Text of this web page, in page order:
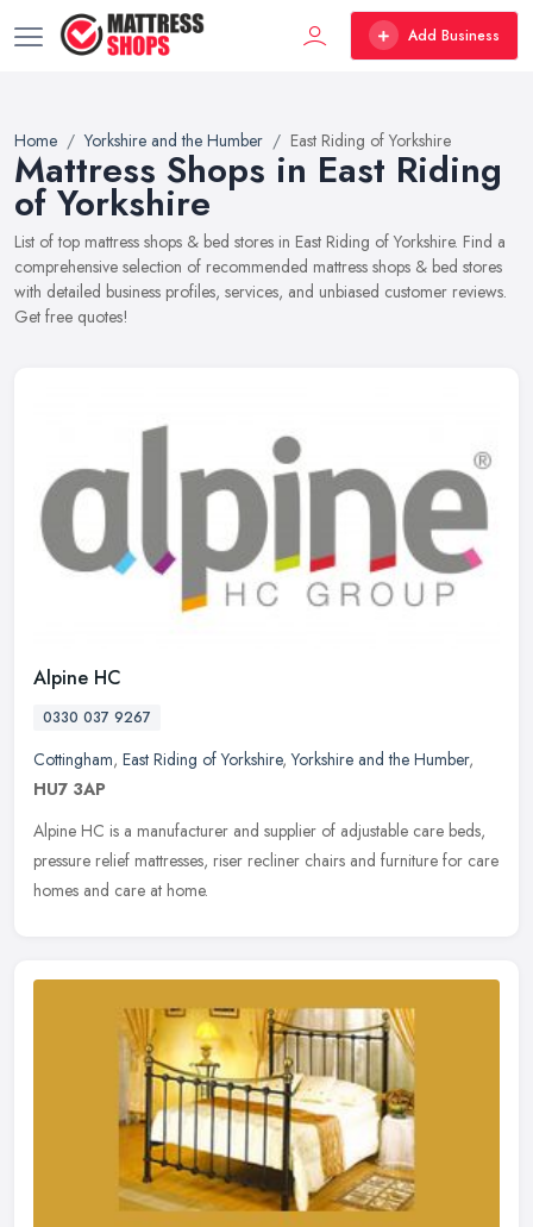
Add Business
Home Yorkshire and the Humber East Riding of Yorkshire
Mattress Shops in East Riding
of Yorkshire
List of top mattress shops & bed stores in East Riding of Yorkshire. Find a
comprehensive selection of recommended mattress shops & bed stores
with detailed business profiles, services, and unbiased customer reviews.
Get free quotes!
Alpine HC
0330 037 9267
Cottingham, East Riding of Yorkshire,Yorkshire and the Humber,
HU7 3AP
Alpine HC is a manufacturer and supplier of adjustable care beds,
pressure relief mattresses, riser recliner chairs and furniture for care
homes and care at home.